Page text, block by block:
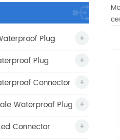
Plug
Plug
Connector
Waterproof Plug
Connector